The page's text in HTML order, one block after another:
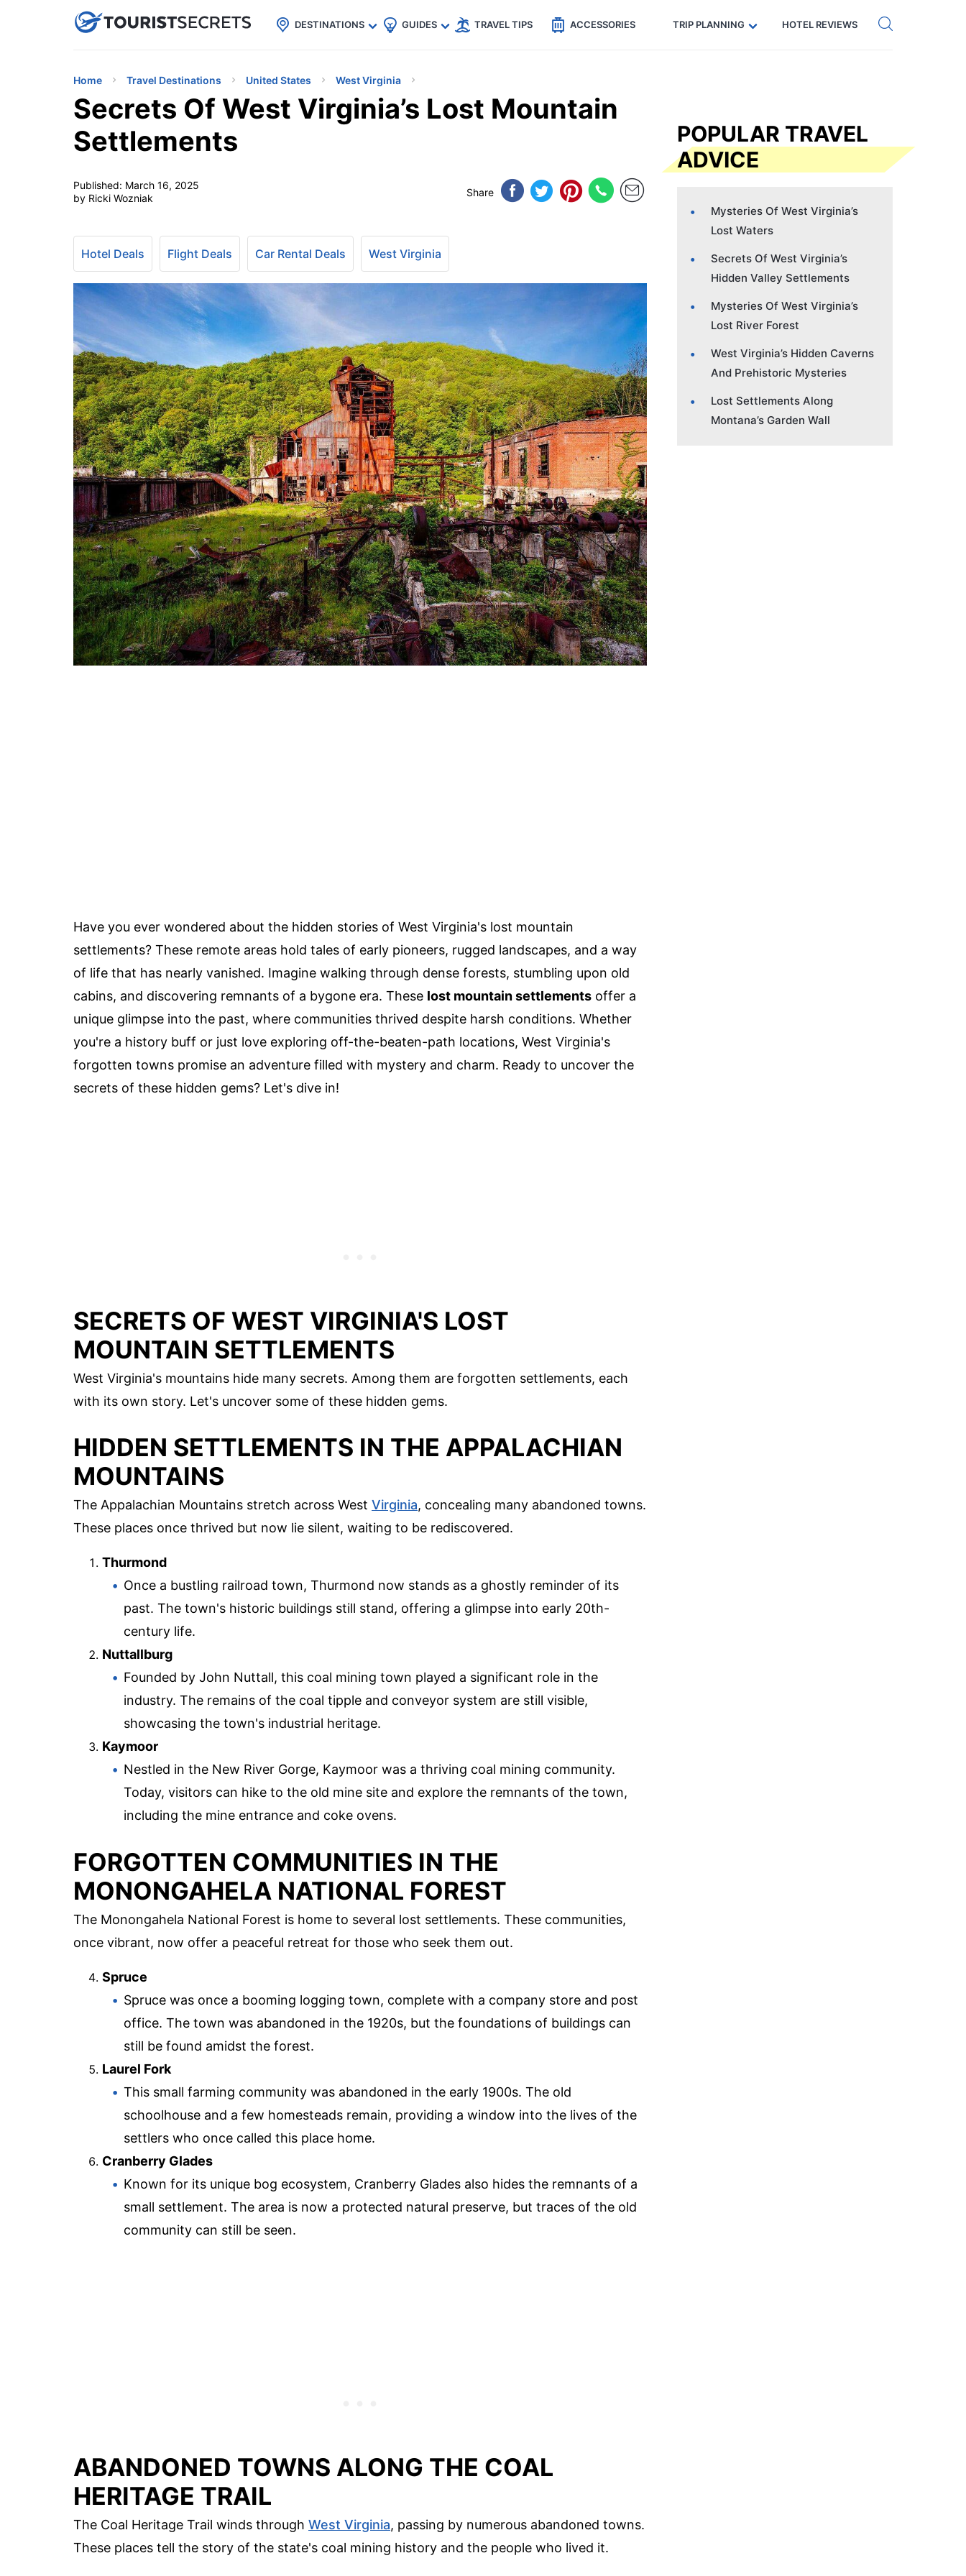
uPhoneCheap eSIM for 150+ Countries🇯🇵
🇹🇭
🇬🇧
🇺🇸
🇩🇪 Code: SECRETS5 — 5% off Get eSIM →
DESTINATIONS GUIDES TRAVEL TIPS ACCESSORIES TRIP PLANNING HOTEL REVIEWS
Home Travel Destinations United States West Virginia
Secrets Of West Virginia’s Lost Mountain
Settlements
Published: March 16, 2025
by Ricki Wozniak
Share
Hotel Deals Flight Deals Car Rental Deals West Virginia
Have you ever wondered about the hidden stories of West Virginia's lost mountain
settlements? These remote areas hold tales of early pioneers, rugged landscapes, and a way
of life that has nearly vanished. Imagine walking through dense forests, stumbling upon old
cabins, and discovering remnants of a bygone era. These lost mountain settlements offer a
unique glimpse into the past, where communities thrived despite harsh conditions. Whether
you're a history buff or just love exploring off-the-beaten-path locations, West Virginia's
forgotten towns promise an adventure filled with mystery and charm. Ready to uncover the
secrets of these hidden gems? Let's dive in!
SECRETS OF WEST VIRGINIA'S LOST
MOUNTAIN SETTLEMENTS
West Virginia's mountains hide many secrets. Among them are forgotten settlements, each
with its own story. Let's uncover some of these hidden gems.
HIDDEN SETTLEMENTS IN THE APPALACHIAN
MOUNTAINS
The Appalachian Mountains stretch across West Virginia, concealing many abandoned towns.
These places once thrived but now lie silent, waiting to be rediscovered.
Thurmond
Once a bustling railroad town, Thurmond now stands as a ghostly reminder of its
past. The town's historic buildings still stand, offering a glimpse into early 20th-
century life.
Nuttallburg
Founded by John Nuttall, this coal mining town played a significant role in the
industry. The remains of the coal tipple and conveyor system are still visible,
showcasing the town's industrial heritage.
Kaymoor
Nestled in the New River Gorge, Kaymoor was a thriving coal mining community.
Today, visitors can hike to the old mine site and explore the remnants of the town,
including the mine entrance and coke ovens.
FORGOTTEN COMMUNITIES IN THE
MONONGAHELA NATIONAL FOREST
The Monongahela National Forest is home to several lost settlements. These communities,
once vibrant, now offer a peaceful retreat for those who seek them out.
Spruce
Spruce was once a booming logging town, complete with a company store and post
office. The town was abandoned in the 1920s, but the foundations of buildings can
still be found amidst the forest.
Laurel Fork
This small farming community was abandoned in the early 1900s. The old
schoolhouse and a few homesteads remain, providing a window into the lives of the
settlers who once called this place home.
Cranberry Glades
Known for its unique bog ecosystem, Cranberry Glades also hides the remnants of a
small settlement. The area is now a protected natural preserve, but traces of the old
community can still be seen.
ABANDONED TOWNS ALONG THE COAL
HERITAGE TRAIL
The Coal Heritage Trail winds through West Virginia, passing by numerous abandoned towns.
These places tell the story of the state's coal mining history and the people who lived it.
POPULAR TRAVEL
ADVICE
Mysteries Of West Virginia’s
Lost Waters
Secrets Of West Virginia’s
Hidden Valley Settlements
Mysteries Of West Virginia’s
Lost River Forest
West Virginia’s Hidden Caverns
And Prehistoric Mysteries
Lost Settlements Along
Montana’s Garden Wall